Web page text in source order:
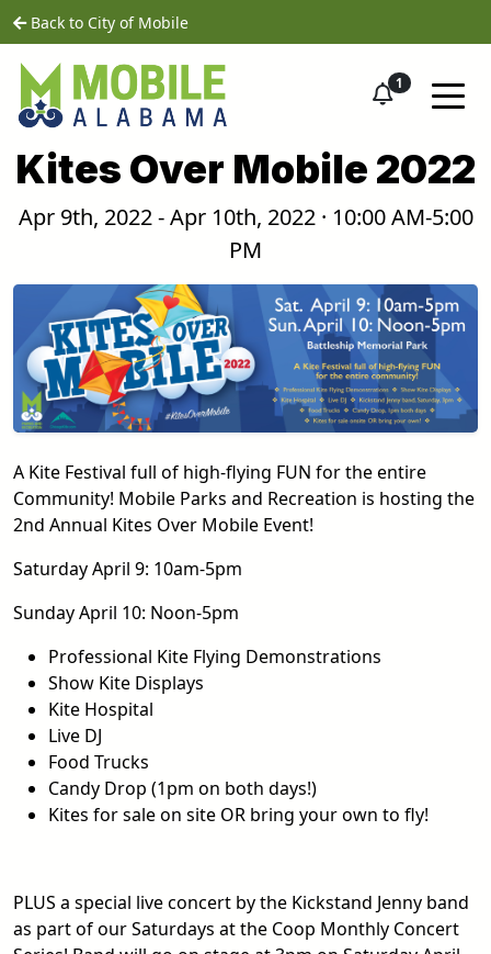
Skip to main content
Back to City of Mobilehome
1
Kites Over Mobile 2022
Apr 9th, 2022 - Apr 10th, 2022 · 10:00 AM-5:00
PM
A Kite Festival full of high-flying FUN for the entire
Community! Mobile Parks and Recreation is hosting the
2nd Annual Kites Over Mobile Event!
Saturday April 9: 10am-5pm
Sunday April 10: Noon-5pm
Professional Kite Flying Demonstrations
Show Kite Displays
Kite Hospital
Live DJ
Food Trucks
Candy Drop (1pm on both days!)
Kites for sale on site OR bring your own to fly!
PLUS a special live concert by the Kickstand Jenny band
as part of our Saturdays at the Coop Monthly Concert